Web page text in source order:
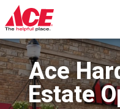
Skip
content
Ace
Estate